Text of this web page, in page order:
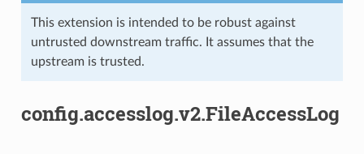
This extension is intended to be robust against
untrusted downstream traffic. It assumes that the
upstream is trusted.
config.accesslog.v2.FileAccessLog